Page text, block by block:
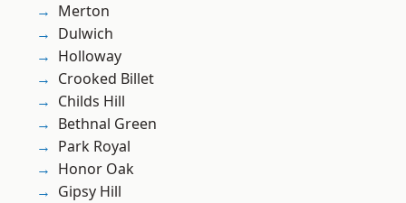
Merton
Dulwich
Holloway
Crooked Billet
Childs Hill
Bethnal Green
Park Royal
Honor Oak
Gipsy Hill